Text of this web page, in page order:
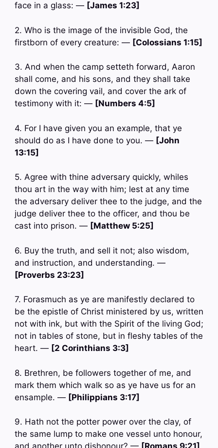
face in a glass: — [James 1:23]
2. Who is the image of the invisible God, the
firstborn of every creature: — [Colossians 1:15]
3. And when the camp setteth forward, Aaron
shall come, and his sons, and they shall take
down the covering vail, and cover the ark of
testimony with it: — [Numbers 4:5]
4. For I have given you an example, that ye
should do as I have done to you. — [John
13:15]
5. Agree with thine adversary quickly, whiles
thou art in the way with him; lest at any time
the adversary deliver thee to the judge, and the
judge deliver thee to the officer, and thou be
cast into prison. — [Matthew 5:25]
6. Buy the truth, and sell it not; also wisdom,
and instruction, and understanding. —
[Proverbs 23:23]
7. Forasmuch as ye are manifestly declared to
be the epistle of Christ ministered by us, written
not with ink, but with the Spirit of the living God;
not in tables of stone, but in fleshy tables of the
heart. — [2 Corinthians 3:3]
8. Brethren, be followers together of me, and
mark them which walk so as ye have us for an
ensample. — [Philippians 3:17]
9. Hath not the potter power over the clay, of
the same lump to make one vessel unto honour,